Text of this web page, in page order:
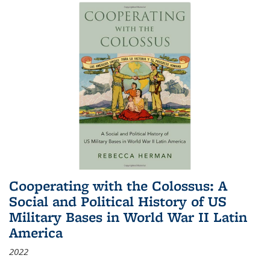
Cooperating with the Colossus: A
Social and Political History of US
Military Bases in World War II Latin
America
2022